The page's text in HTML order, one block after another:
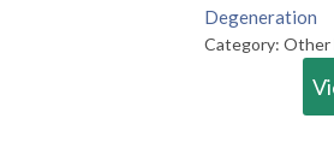
Degeneration
Category: Other